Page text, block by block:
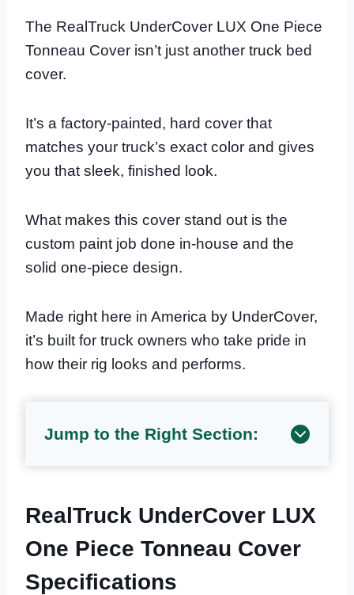
The RealTruck UnderCover LUX One Piece
Tonneau Cover isn’t just another truck bed
cover.
It’s a factory-painted, hard cover that
matches your truck’s exact color and gives
you that sleek, finished look.
What makes this cover stand out is the
custom paint job done in-house and the
solid one-piece design.
Made right here in America by UnderCover,
it’s built for truck owners who take pride in
how their rig looks and performs.
Jump to the Right Section:
RealTruck UnderCover LUX
One Piece Tonneau Cover
Specifications